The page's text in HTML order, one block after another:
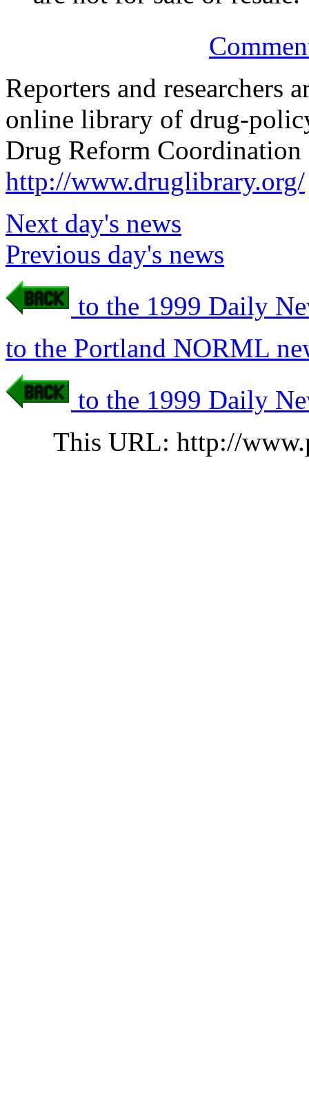
Reporters and researchers
online library of drug-
Drug Reform
http://www.druglibrary.org/
Next day's news
Previous day's news
to the 1999 Daily
to the Portland NORML
to the 1999 Daily
This URL: http://